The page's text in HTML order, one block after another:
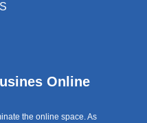
Online
the online space. As